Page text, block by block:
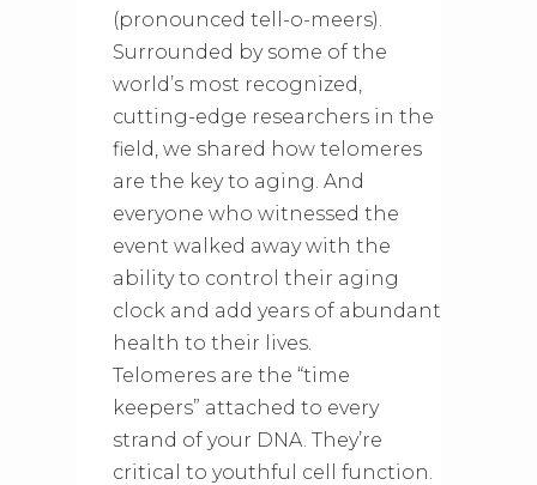
(pronounced tell-o-meers).
Surrounded by some of the
world’s most recognized,
cutting-edge researchers in the
field, we shared how telomeres
are the key to aging. And
everyone who witnessed the
event walked away with the
ability to control their aging
clock and add years of abundant
health to their lives.
Telomeres are the “time
keepers” attached to every
strand of your DNA. They’re
critical to youthful cell function.